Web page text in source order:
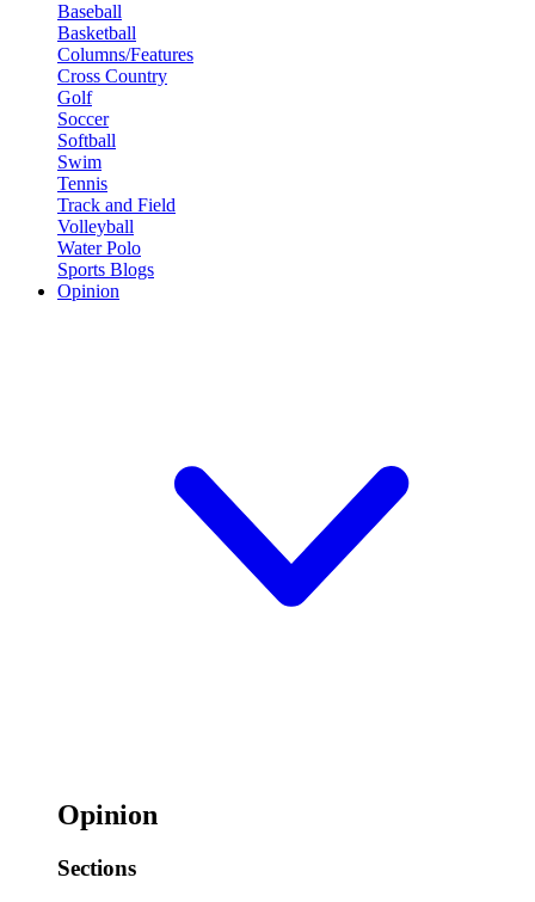
Baseball
Basketball
Columns/Features
Cross Country
Golf
Soccer
Softball
Swim
Tennis
Track and Field
Volleyball
Water Polo
Sports Blogs
Opinion
Opinion
Sections